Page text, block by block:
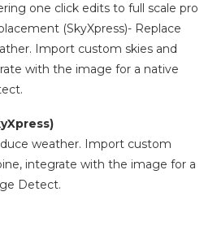
one click edits to full scale pro
(SkyXpress)- Replace
Import custom skies and
with the image for a native
weather. Import custom
integrate with the image for a
Detect.